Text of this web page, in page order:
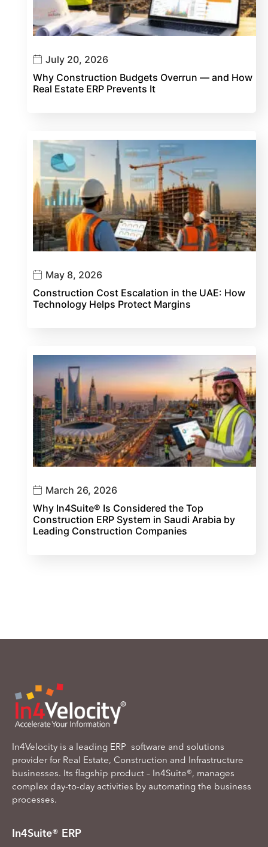
July 20, 2026
Why Construction Budgets Overrun — and How
Real Estate ERP Prevents It
May 8, 2026
Construction Cost Escalation in the UAE: How
Technology Helps Protect Margins
March 26, 2026
Why In4Suite® Is Considered the Top
Construction ERP System in Saudi Arabia by
Leading Construction Companies
In4Velocity is a leading ERP software and solutions
provider for Real Estate, Construction and Infrastructure
businesses. Its flagship product – In4Suite®, manages
complex day-to-day activities by automating the business
processes.
In4Suite® ERP